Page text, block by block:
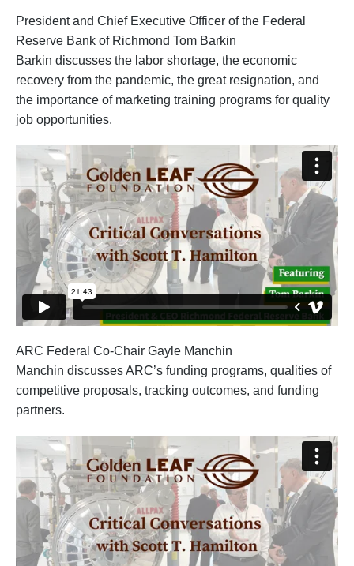
President and Chief Executive Officer of the Federal
Reserve Bank of Richmond Tom Barkin
Barkin discusses the labor shortage, the economic
recovery from the pandemic, the great resignation, and
the importance of marketing training programs for quality
job opportunities.
ARC Federal Co-Chair Gayle Manchin
Manchin discusses ARC’s funding programs, qualities of
competitive proposals, tracking outcomes, and funding
partners.